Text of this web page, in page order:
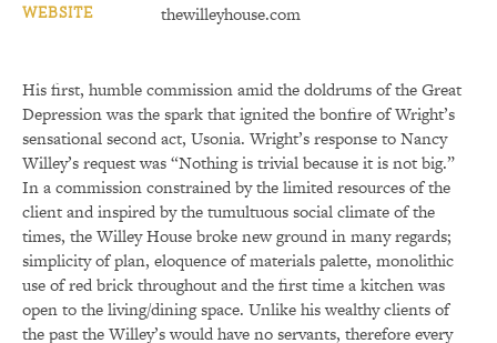
WEBSITE thewilleyhouse.com
His first, humble commission amid the doldrums of the Great
Depression was the spark that ignited the bonfire of Wright’s
sensational second act, Usonia. Wright’s response to Nancy
Willey’s request was “Nothing is trivial because it is not big.”
In a commission constrained by the limited resources of the
client and inspired by the tumultuous social climate of the
times, the Willey House broke new ground in many regards;
simplicity of plan, eloquence of materials palette, monolithic
use of red brick throughout and the first time a kitchen was
open to the living/dining space. Unlike his wealthy clients of
the past the Willey’s would have no servants, therefore every